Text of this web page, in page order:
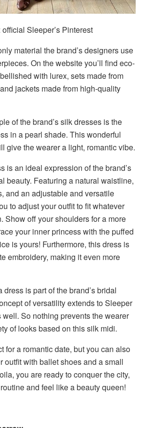
Sleeper’s Pinterest
material the brand’s designers use
On the website you’ll find eco-
with lurex, sets made from
jackets made from high-quality
of the brand’s silk dresses is the
in a pearl shade. This wonderful
give the wearer a light, romantic vibe.
is an ideal expression of the brand’s
beauty. Featuring a natural waistline,
and an adjustable and versatile
to adjust your outfit to fit whatever
Show off your shoulders for a more
your inner princess with the puffed
is yours! Furthermore, this dress is
embroidery, making it even more
is part of the brand’s bridal
of versatility extends to Sleeper
So nothing prevents the wearer
of looks based on this silk midi.
for a romantic date, but you can also
outfit with ballet shoes and a small
you are ready to conquer the city,
and feel like a beauty queen!